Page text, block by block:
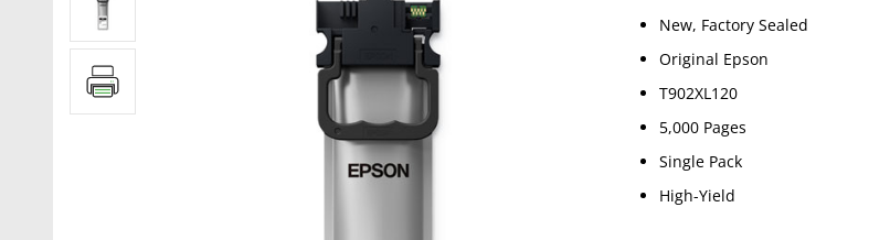
New, Factory Sealed
Original Epson
T902XL120
5,000 Pages
Single Pack
High-Yield